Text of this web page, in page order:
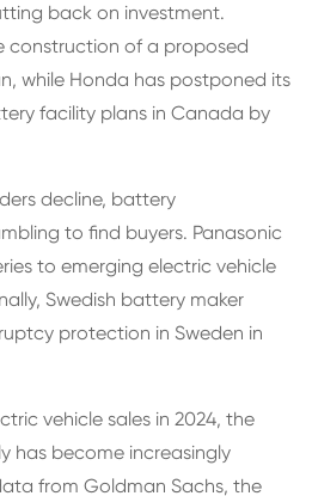
back on investment.
construction of a proposed
while Honda has postponed its
facility plans in Canada by
decline, battery
to find buyers. Panasonic
to emerging electric vehicle
Swedish battery maker
protection in Sweden in
vehicle sales in 2024, the
has become increasingly
from Goldman Sachs, the